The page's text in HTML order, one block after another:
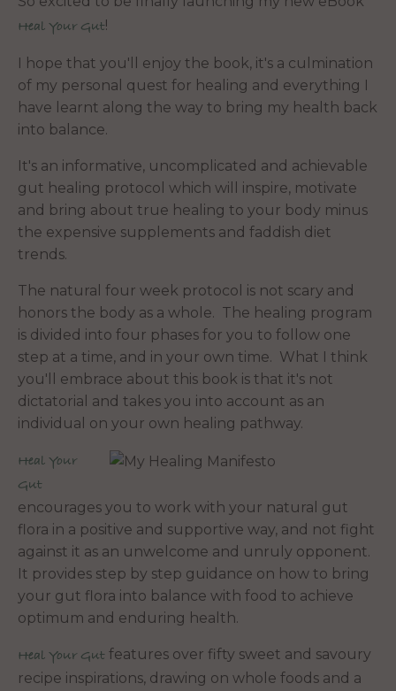
Heal Your Gut!
I hope that you'll enjoy the book, it's a culmination
of my personal quest for healing and everything I
have learnt along the way to bring my health back
into balance.
It's an informative, uncomplicated and achievable
gut healing protocol which will inspire, motivate
and bring about true healing to your body minus
the expensive supplements and faddish diet
trends.
The natural four week protocol is not scary and
honors the body as a whole. The healing program
is divided into four phases for you to follow one
step at a time, and in your own time. What I think
you'll embrace about this book is that it's not
dictatorial and takes you into account as an
individual on your own healing pathway.
Heal Your
Gut
encourages you to work with your natural gut
flora in a positive and supportive way, and not fight
against it as an unwelcome and unruly opponent.
It provides step by step guidance on how to bring
your gut flora into balance with food to achieve
optimum and enduring health.
Heal Your Gut features over fifty sweet and savoury
recipe inspirations, drawing on whole foods and a